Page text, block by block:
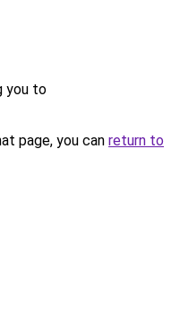
you to
page, you can return to